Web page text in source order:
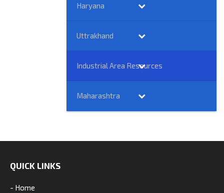
Haryana
Uttrakhand
Industrial Area Resources
Maharashtra
QUICK LINKS
- Home